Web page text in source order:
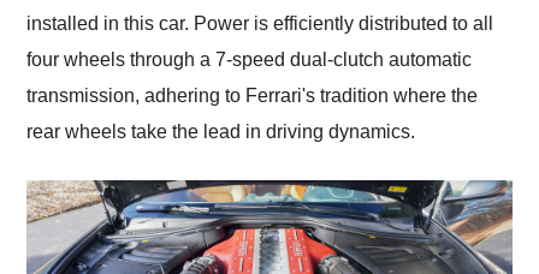
installed in this car. Power is efficiently distributed to all
four wheels through a 7-speed dual-clutch automatic
transmission, adhering to Ferrari's tradition where the
rear wheels take the lead in driving dynamics.